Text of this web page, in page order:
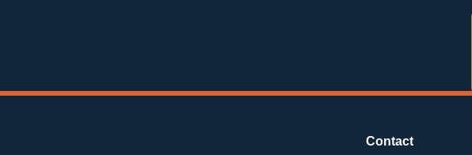
Contact